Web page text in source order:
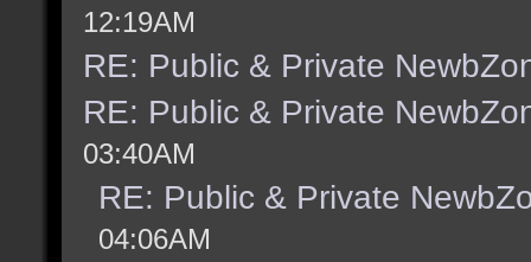
12:19AM
RE: Public & Private
RE: Public & Private
03:40AM
RE: Public & Private
04:06AM